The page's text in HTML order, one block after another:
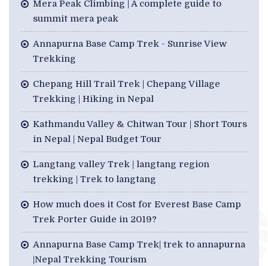
Mera Peak Climbing | A complete guide to
summit mera peak
Annapurna Base Camp Trek - Sunrise View
Trekking
Chepang Hill Trail Trek | Chepang Village
Trekking | Hiking in Nepal
Kathmandu Valley & Chitwan Tour | Short Tours
in Nepal | Nepal Budget Tour
Langtang valley Trek | langtang region
trekking | Trek to langtang
How much does it Cost for Everest Base Camp
Trek Porter Guide in 2019?
Annapurna Base Camp Trek| trek to annapurna
|Nepal Trekking Tourism